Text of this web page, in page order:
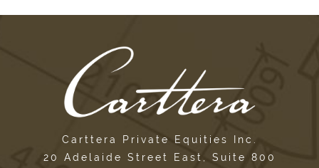
Carttera Private Equities Inc.
20 Adelaide Street East, Suite 800